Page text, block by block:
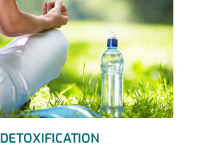
DETOXIFICATION